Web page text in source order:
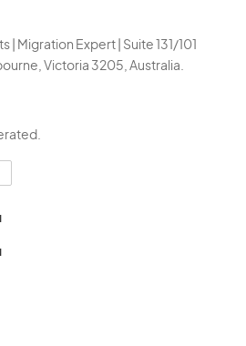
| Migration Expert | Suite 131/101
Victoria 3205, Australia.